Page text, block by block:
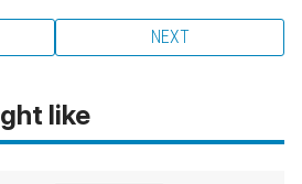
NEXT
like